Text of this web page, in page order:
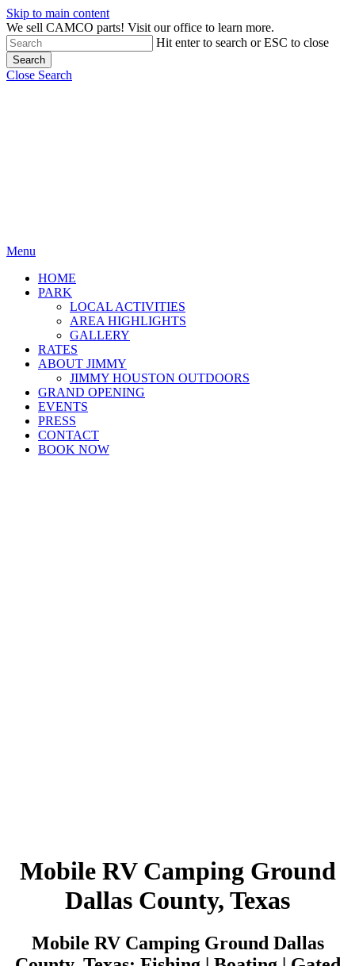
Skip to main content
We sell CAMCO parts! Visit our office to learn more.
Hit enter to search or ESC to close
Search
Close Search
Menu
HOME
PARK
LOCAL ACTIVITIES
AREA HIGHLIGHTS
GALLERY
RATES
ABOUT JIMMY
JIMMY HOUSTON OUTDOORS
GRAND OPENING
EVENTS
PRESS
CONTACT
BOOK NOW
Mobile RV Camping Ground
Dallas County, Texas
Mobile RV Camping Ground Dallas